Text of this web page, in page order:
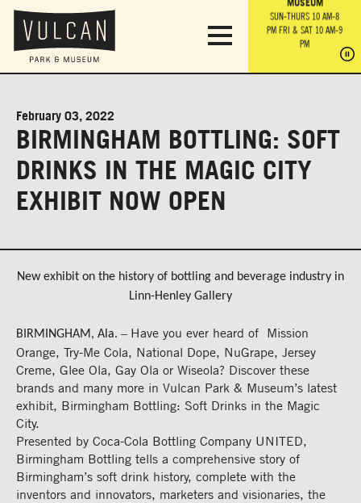
OBSERVATION
TOWER
SUN-THURS 10 AM-8
PM FRI & SAT 10 AM-9
SUN-THURS 10 AM-8
PMFRI & SAT 10 AM-9
PM
PM
February 03, 2022
BIRMINGHAM BOTTLING: SOFT
DRINKS IN THE MAGIC CITY
EXHIBIT NOW OPEN
New exhibit on the history of bottling and beverage industry in
Linn-Henley Gallery
BIRMINGHAM, Ala. – Have you ever heard of Mission
Orange, Try-Me Cola, National Dope, NuGrape, Jersey
Creme, Glee Ola, Gay Ola or Wiseola? Discover these
brands and many more in Vulcan Park & Museum’s latest
exhibit, Birmingham Bottling: Soft Drinks in the Magic
City.
Presented by Coca-Cola Bottling Company UNITED,
Birmingham Bottling tells a comprehensive story of
Birmingham’s soft drink history, complete with the
inventors and innovators, marketers and visionaries, the